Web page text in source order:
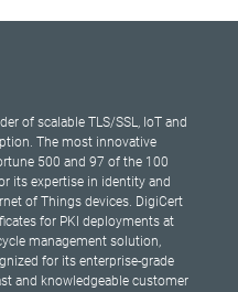
of scalable TLS/SSL, IoT and
The most innovative
500 and 97 of the 100
its expertise in identity and
of Things devices. DigiCert
for PKI deployments at
management solution,
for its enterprise-grade
and knowledgeable customer